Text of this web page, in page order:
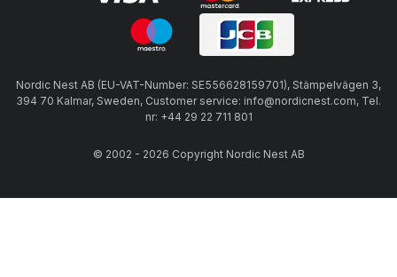
Nordic Nest AB (EU-VAT-Number: SE556628159701), Stämpelvägen 3,
394 70 Kalmar, Sweden, Customer service: info@nordicnest.com, Tel.
nr: +44 29 22 711 801
© 2002 - 2026 Copyright Nordic Nest AB